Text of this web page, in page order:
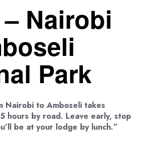
Nairobi
Park
Nairobi to Amboseli takes
hours by road. Leave early, stop
be at your lodge by lunch.”